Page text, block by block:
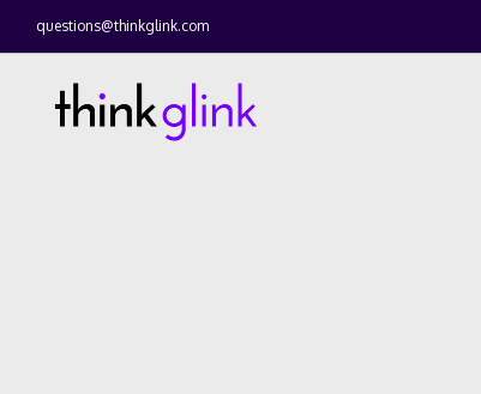
questions@thinkglink.com